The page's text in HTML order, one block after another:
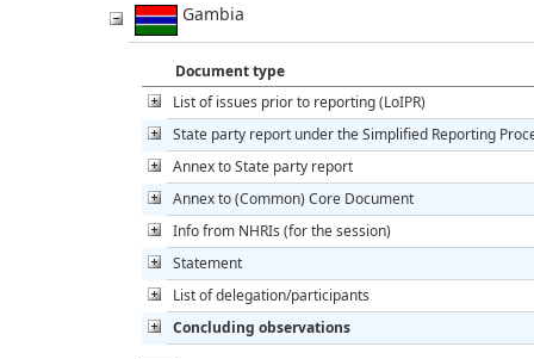
Gambia
Document type
List of issues prior to reporting (LoIPR)
State party report under the Simplified Reporting
Annex to State party report
Annex to (Common) Core Document
Info from NHRIs (for the session)
Statement
List of delegation/participants
Concluding observations